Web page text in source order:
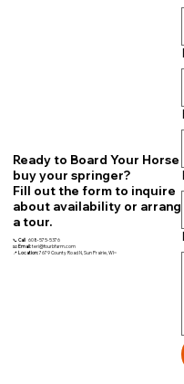
Ready to Board Your Horse
buy your springer?
Fill out the form to inquire
about availability or arrange
a tour.
📞Call 608-575-5376
📧Email: teri@fourbfarm.com
📍Location:7679 County Road N, Sun Prairie, WI~